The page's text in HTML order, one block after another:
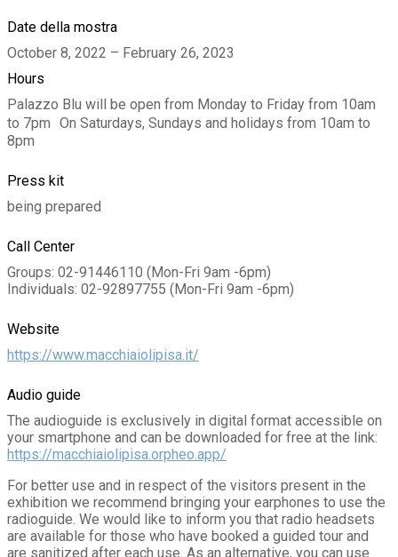
Date della mostra
October 8, 2022 – February 26, 2023
Hours
Palazzo Blu will be open from Monday to Friday from 10am
to 7pm On Saturdays, Sundays and holidays from 10am to
8pm
Press kit
being prepared
Call Center
Groups: 02-91446110 (Mon-Fri 9am -6pm)
Individuals: 02-92897755 (Mon-Fri 9am -6pm)
Website
https://www.macchiaiolipisa.it/
Audio guide
The audioguide is exclusively in digital format accessible on
your smartphone and can be downloaded for free at the link:
https://macchiaiolipisa.orpheo.app/
For better use and in respect of the visitors present in the
exhibition we recommend bringing your earphones to use the
radioguide. We would like to inform you that radio headsets
are available for those who have booked a guided tour and
are sanitized after each use. As an alternative, you can use